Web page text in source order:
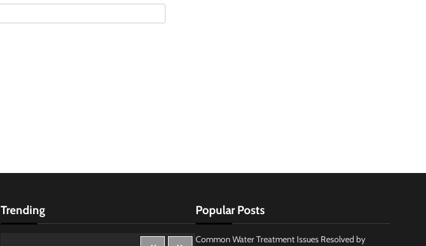
Trending Popular Posts
Common Water Treatment Issues Resolved by